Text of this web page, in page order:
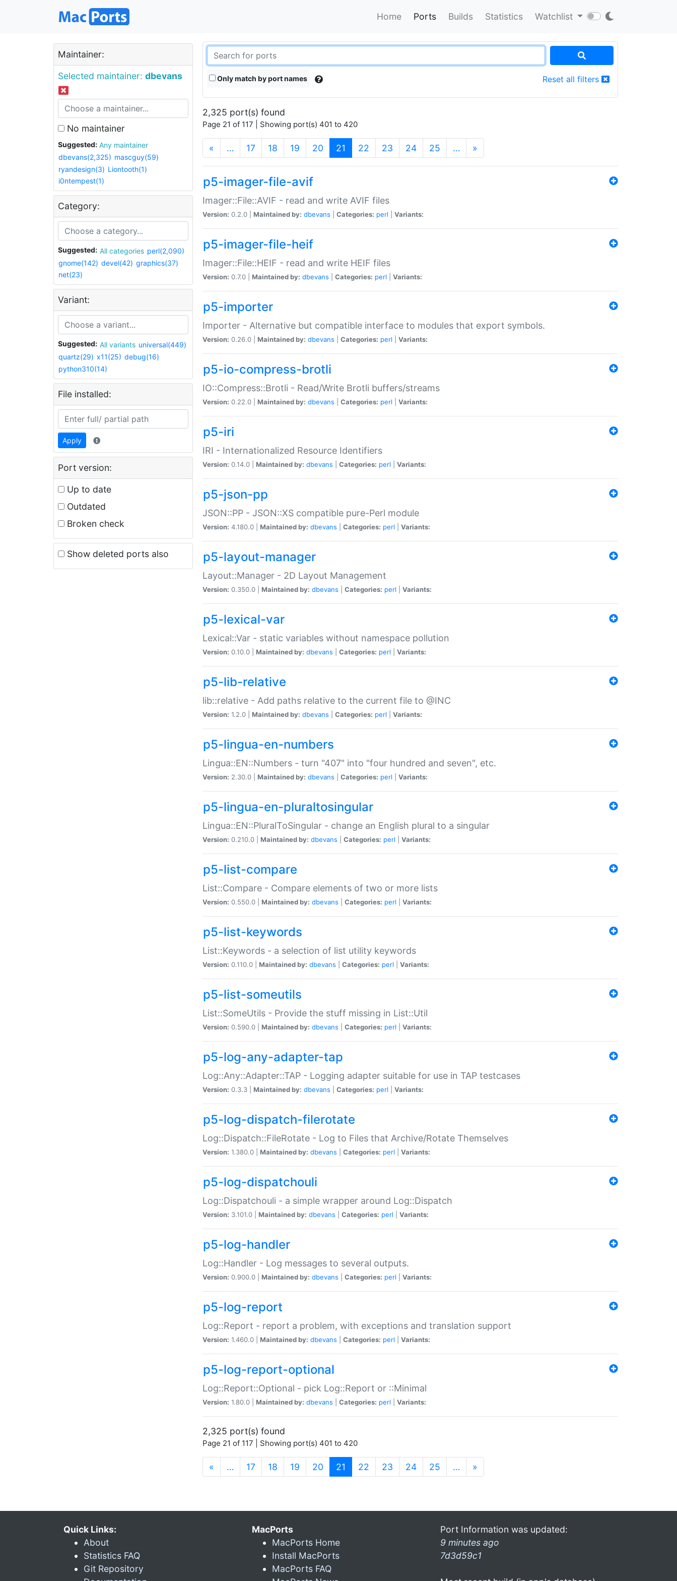
Home Ports Builds Statistics Watchlist
Maintainer:
Selected maintainer: dbevans
No maintainer
Suggested:
Any maintainer
dbevans(2,325) mascguy(59)
ryandesign(3) Liontooth(1)
i0ntempest(1)
Category:
Suggested: All categories perl(2,090)
gnome(142) devel(42) graphics(37)
net(23)
Variant:
Suggested: All variants universal(449)
quartz(29) x11(25) debug(16)
python310(14)
File installed:
Apply
Port version:
Up to date
Outdated
Broken check
Show deleted ports also
Only match by port names Reset all filters
2,325 port(s) found
Page 21 of 117 | Showing port(s) 401 to 420
« … 17 18 19 20 21 (current)
22 23 24 25 … »
p5-imager-file-avif
Imager::File::AVIF - read and write AVIF files
Version: 0.2.0 | Maintained by: dbevans Categories: perl Variants:
p5-imager-file-heif
Imager::File::HEIF - read and write HEIF files
Version: 0.7.0 | Maintained by: dbevans Categories: perl Variants:
p5-importer
Importer - Alternative but compatible interface to modules that export symbols.
Version: 0.26.0 | Maintained by: dbevans Categories: perl Variants:
p5-io-compress-brotli
IO::Compress::Brotli - Read/Write Brotli buffers/streams
Version: 0.22.0 | Maintained by: dbevans Categories: perl Variants:
p5-iri
IRI - Internationalized Resource Identifiers
Version: 0.14.0 | Maintained by: dbevans Categories: perl Variants:
p5-json-pp
JSON::PP - JSON::XS compatible pure-Perl module
Version: 4.180.0 | Maintained by: dbevans Categories: perl Variants:
p5-layout-manager
Layout::Manager - 2D Layout Management
Version: 0.350.0 | Maintained by: dbevans Categories: perl Variants:
p5-lexical-var
Lexical::Var - static variables without namespace pollution
Version: 0.10.0 | Maintained by: dbevans Categories: perl Variants:
p5-lib-relative
lib::relative - Add paths relative to the current file to @INC
Version: 1.2.0 | Maintained by: dbevans Categories: perl Variants:
p5-lingua-en-numbers
Lingua::EN::Numbers - turn "407" into "four hundred and seven", etc.
Version: 2.30.0 | Maintained by: dbevans Categories: perl Variants:
p5-lingua-en-pluraltosingular
Lingua::EN::PluralToSingular - change an English plural to a singular
Version: 0.210.0 | Maintained by: dbevans Categories: perl Variants:
p5-list-compare
List::Compare - Compare elements of two or more lists
Version: 0.550.0 | Maintained by: dbevans Categories: perl Variants:
p5-list-keywords
List::Keywords - a selection of list utility keywords
Version: 0.110.0 | Maintained by: dbevans Categories: perl Variants:
p5-list-someutils
List::SomeUtils - Provide the stuff missing in List::Util
Version: 0.590.0 | Maintained by: dbevans Categories: perl Variants:
p5-log-any-adapter-tap
Log::Any::Adapter::TAP - Logging adapter suitable for use in TAP testcases
Version: 0.3.3 | Maintained by: dbevans Categories: perl Variants:
p5-log-dispatch-filerotate
Log::Dispatch::FileRotate - Log to Files that Archive/Rotate Themselves
Version: 1.380.0 | Maintained by: dbevans Categories: perl Variants:
p5-log-dispatchouli
Log::Dispatchouli - a simple wrapper around Log::Dispatch
Version: 3.101.0 | Maintained by: dbevans Categories: perl Variants:
p5-log-handler
Log::Handler - Log messages to several outputs.
Version: 0.900.0 | Maintained by: dbevans Categories: perl Variants:
p5-log-report
Log::Report - report a problem, with exceptions and translation support
Version: 1.460.0 | Maintained by: dbevans Categories: perl Variants:
p5-log-report-optional
Log::Report::Optional - pick Log::Report or ::Minimal
Version: 1.80.0 | Maintained by: dbevans Categories: perl Variants:
2,325 port(s) found
Page 21 of 117 | Showing port(s) 401 to 420
« … 17 18 19 20 21 (current)
22 23 24 25 … »
Quick Links:
About
Statistics FAQ
Git Repository
MacPorts
MacPorts Home
Install MacPorts
MacPorts FAQ
Port Information was updated:
9 minutes ago
7d3d59c1